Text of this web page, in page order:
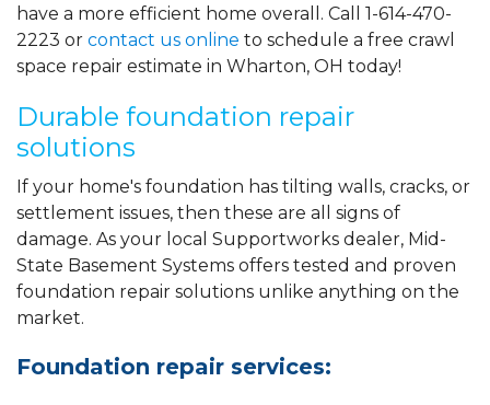
have a more efficient home overall. Call 1-614-470-
2223 or contact us online to schedule a free crawl
space repair estimate in Wharton, OH today!
Durable foundation repair
solutions
If your home's foundation has tilting walls, cracks, or
settlement issues, then these are all signs of
damage. As your local Supportworks dealer, Mid-
State Basement Systems offers tested and proven
foundation repair solutions unlike anything on the
market.
Foundation repair services: